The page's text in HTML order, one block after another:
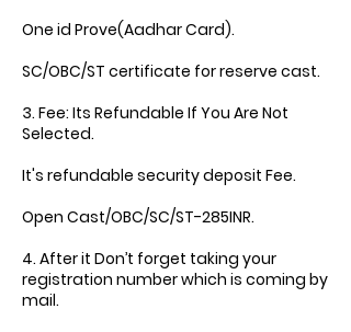
One id Prove(Aadhar Card).
SC/OBC/ST certificate for reserve cast.
3. Fee: Its Refundable If You Are Not
Selected.
It's refundable security deposit Fee.
Open Cast/OBC/SC/ST-285INR.
4. After it Don’t forget taking your
registration number which is coming by
mail.